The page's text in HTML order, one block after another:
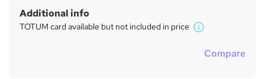
Additional info
TOTUM card available but not included in price
W
Compare